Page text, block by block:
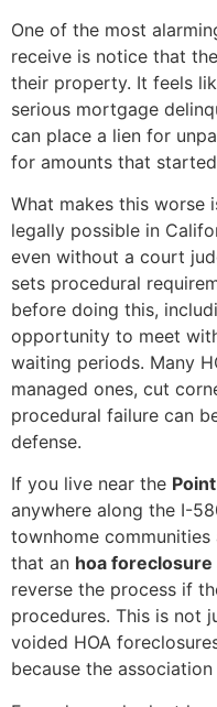
One of the most
receive is notice that
their property. It feels
serious mortgage
can place a lien for
for amounts that
What makes this worse
legally possible in
even without a court
sets procedural
before doing this,
opportunity to meet
waiting periods. Many
managed ones, cut
procedural failure can
defense.
If you live near the
anywhere along the I-
townhome
that an hoa
reverse the process if
procedures. This is not
voided HOA
because the